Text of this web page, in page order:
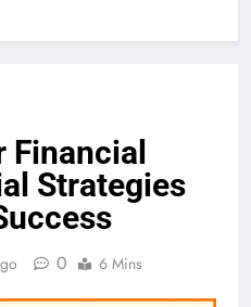
Financial
Strategies
0 6 Mins